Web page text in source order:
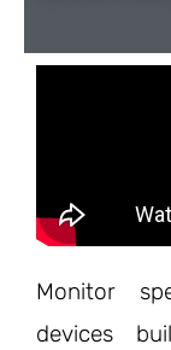
Monitor
devices